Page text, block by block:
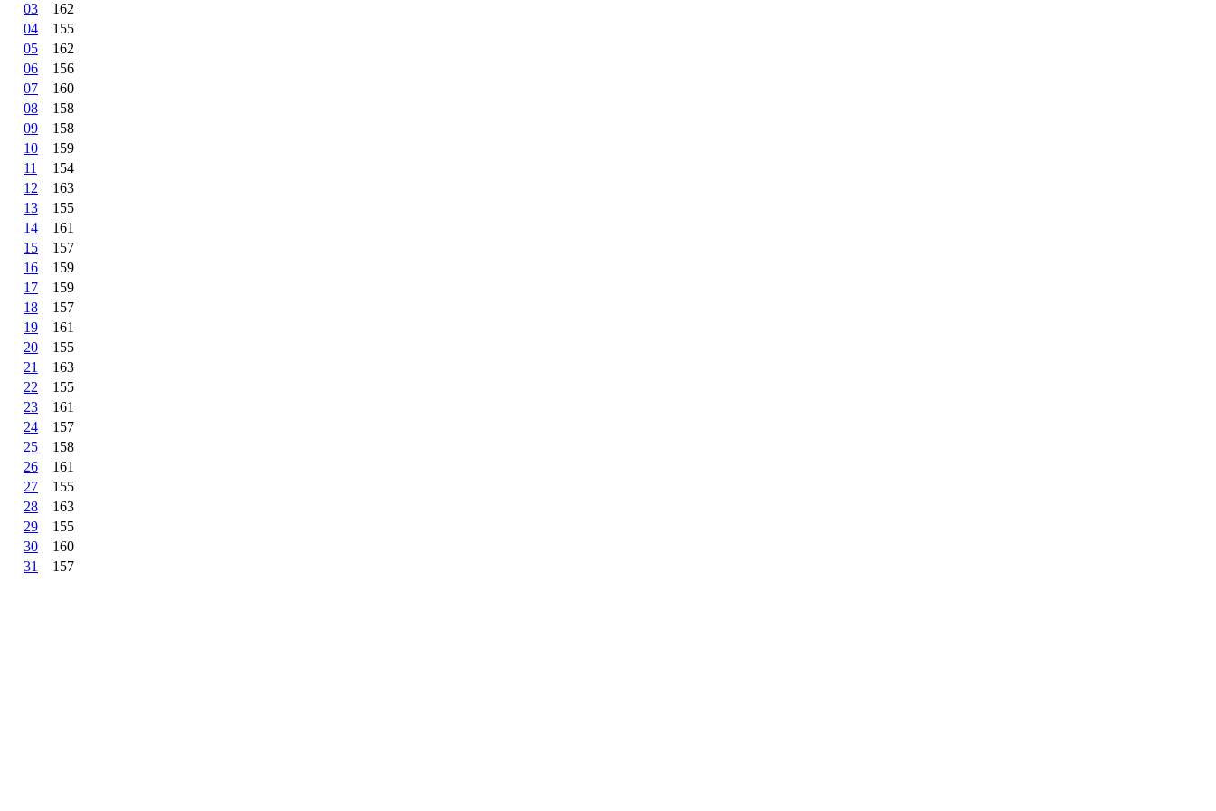
03
162
04
155
05
162
06
156
07
160
08
158
09
158
10
159
11
154
12
163
13
155
14
161
15
157
16
159
17
159
18
157
19
161
20
155
21
163
22
155
23
161
24
157
25
158
26
161
27
155
28
163
29
155
30
160
31
157